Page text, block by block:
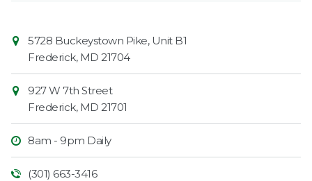
Contact
Information
Market
5728 Buckeystown Pike, Unit B1
Frederick, MD 21704
927 W 7th Street
Frederick, MD 21701
8am - 9pm Daily
(301) 663-3416